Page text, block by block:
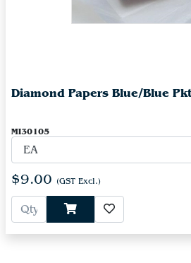
Diamond Papers Blue/Blue
MI30105
$9.00 (GST Excl.)